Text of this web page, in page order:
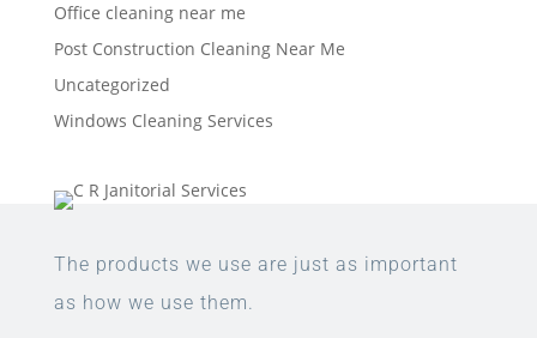
Office cleaning near me
Post Construction Cleaning Near Me
Uncategorized
Windows Cleaning Services
The products we use are just as important
as how we use them.